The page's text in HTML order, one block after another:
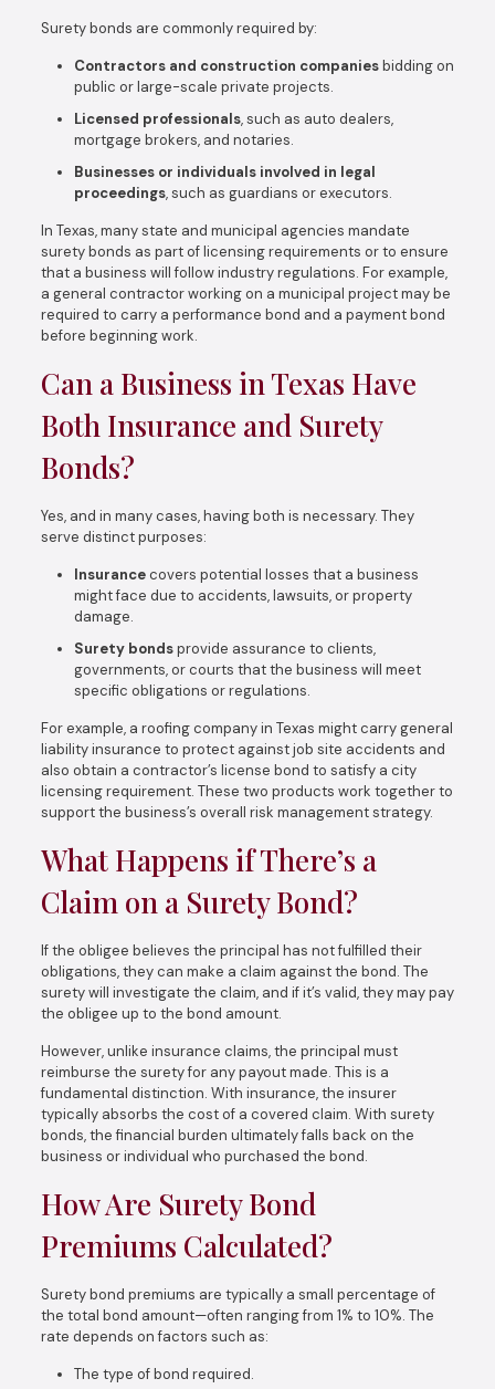
Surety bonds are commonly required by:
Contractors and construction companiesbidding on
public or large-scale private projects.
Licensed professionals, such as auto dealers,
mortgage brokers, and notaries.
Businesses or individuals involved in legal
proceedings, such as guardians or executors.
In Texas, many state and municipal agencies mandate
surety bonds as part of licensing requirements or to ensure
that a business will follow industry regulations. For example,
a general contractor working on a municipal project may be
required to carry a performance bond and a payment bond
before beginning work.
Can a Business in Texas Have
Both Insurance and Surety
Bonds?
Yes, and in many cases, having both is necessary. They
serve distinct purposes:
Insurancecovers potential losses that a business
might face due to accidents, lawsuits, or property
damage.
Surety bondsprovide assurance to clients,
governments, or courts that the business will meet
specific obligations or regulations.
For example, a roofing company in Texas might carry general
liability insurance to protect against job site accidents and
also obtain a contractor’s license bond to satisfy a city
licensing requirement. These two products work together to
support the business’s overall risk management strategy.
What Happens if There’s a
Claim on a Surety Bond?
If the obligee believes the principal has not fulfilled their
obligations, they can make a claim against the bond. The
surety will investigate the claim, and if it’s valid, they may pay
the obligee up to the bond amount.
However, unlike insurance claims, the principal must
reimburse the surety for any payout made. This is a
fundamental distinction. With insurance, the insurer
typically absorbs the cost of a covered claim. With surety
bonds, the financial burden ultimately falls back on the
business or individual who purchased the bond.
How Are Surety Bond
Premiums Calculated?
Surety bond premiums are typically a small percentage of
the total bond amount—often ranging from 1% to 10%. The
rate depends on factors such as:
The type of bond required.